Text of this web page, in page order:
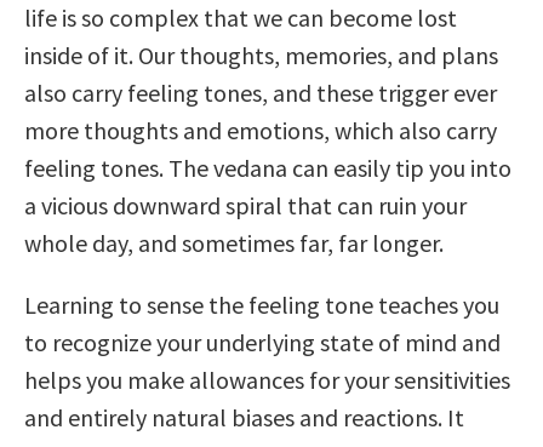
life is so complex that we can become lost
inside of it. Our thoughts, memories, and plans
also carry feeling tones, and these trigger ever
more thoughts and emotions, which also carry
feeling tones. The vedana can easily tip you into
a vicious downward spiral that can ruin your
whole day, and sometimes far, far longer.
Learning to sense the feeling tone teaches you
to recognize your underlying state of mind and
helps you make allowances for your sensitivities
and entirely natural biases and reactions. It